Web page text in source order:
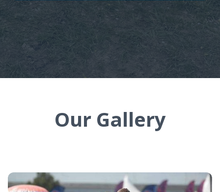
Our Gallery